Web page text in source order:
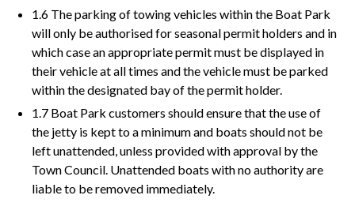
1.6 The parking of towing vehicles within the Boat Park
will only be authorised for seasonal permit holders and in
which case an appropriate permit must be displayed in
their vehicle at all times and the vehicle must be parked
within the designated bay of the permit holder.
1.7 Boat Park customers should ensure that the use of
the jetty is kept to a minimum and boats should not be
left unattended, unless provided with approval by the
Town Council. Unattended boats with no authority are
liable to be removed immediately.